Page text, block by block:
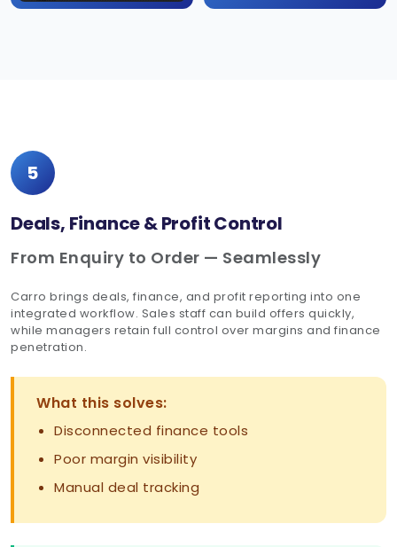
5
Deals, Finance & Profit Control
From Enquiry to Order — Seamlessly
Carro brings deals, finance, and profit reporting into one
integrated workflow. Sales staff can build offers quickly,
while managers retain full control over margins and finance
penetration.
What this solves:
Disconnected finance tools
Poor margin visibility
Manual deal tracking